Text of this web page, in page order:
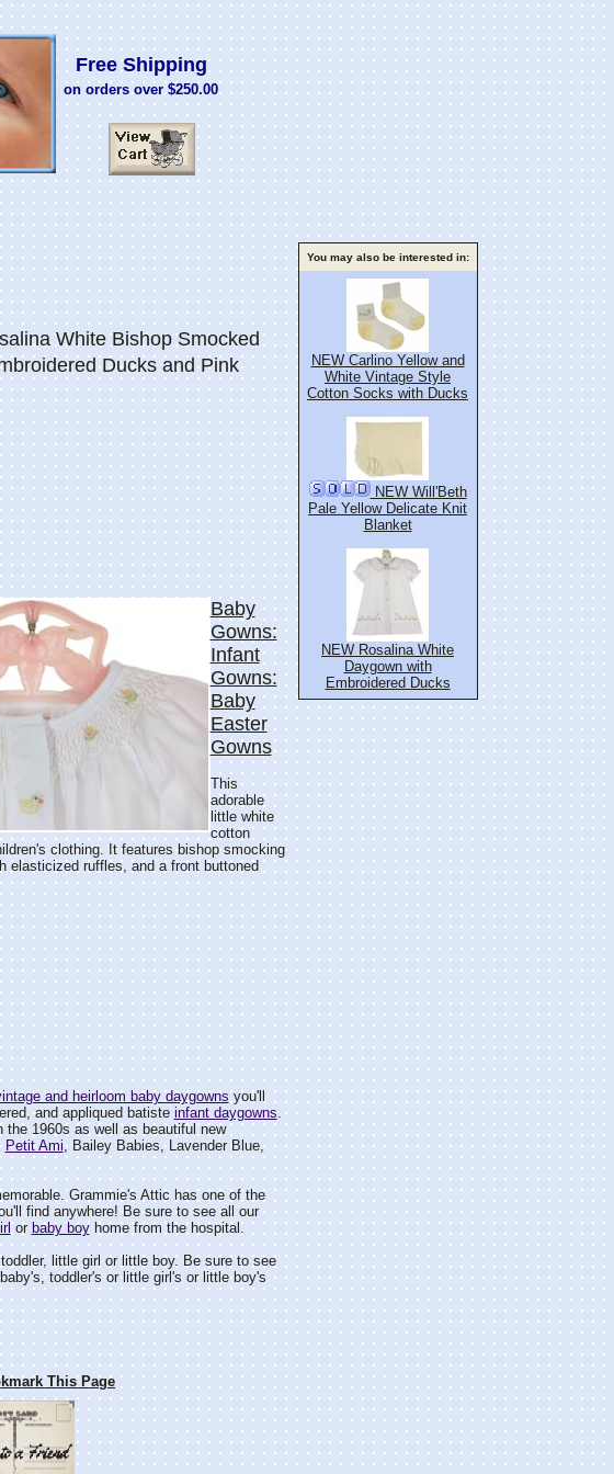
Free Shipping
on orders over $250.00
White Bishop Smocked
Ducks and Pink
Baby
Gowns:
Infant
Gowns:
Baby
Easter
Gowns
This
adorable
little white
cotton
clothing. It features bishop smocking
elasticized ruffles, and a front buttoned
and heirloom baby daygownsyou'll
and appliqued batiste infant daygowns.
the 1960s as well as beautiful new
Petit Ami, Bailey Babies, Lavender Blue,
Grammie's Attic has one of the
find anywhere! Be sure to see all our
or baby boyhome from the hospital.
little girl or little boy. Be sure to see
toddler's or little girl's or little boy's
You may also be interested in:
NEW Carlino Yellow and
White Vintage Style
Cotton Socks with Ducks
NEW Will'Beth
Pale Yellow Delicate Knit
Blanket
NEW Rosalina White
Daygown with
Embroidered Ducks
This Page